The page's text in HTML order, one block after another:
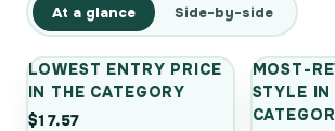
At a glance Side-by-side
LOWEST ENTRY PRICE
IN THE CATEGORY
$17.57
MOST-
STYLE IN